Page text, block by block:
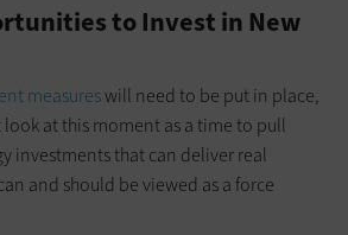
to Invest in New
measureswill need to be put in place,
at this moment as a time to pull
investments that can deliver real
and should be viewed as a force